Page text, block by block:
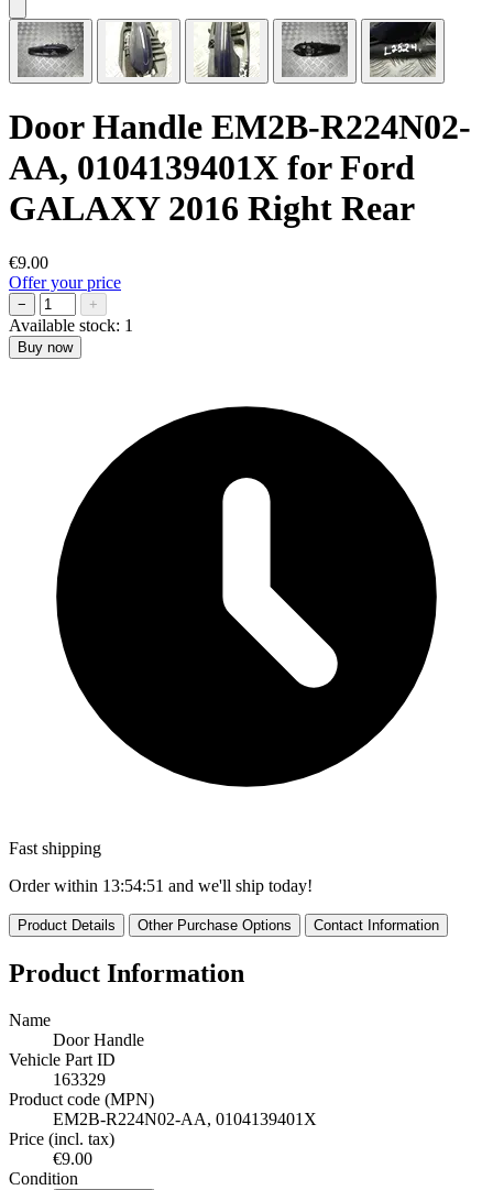
Door Handle EM2B-R224N02-
AA, 0104139401X for Ford
GALAXY 2016 Right Rear
€9.00
Offer your price
− +
Available stock: 1
Buy now
Fast shipping
Order within 13:54:50 and we'll ship today!
Product Details Other Purchase Options Contact Information
Product Information
Name
Door Handle
Vehicle Part ID
163329
Product code (MPN)
EM2B-R224N02-AA, 0104139401X
Price (incl. tax)
€9.00
Condition